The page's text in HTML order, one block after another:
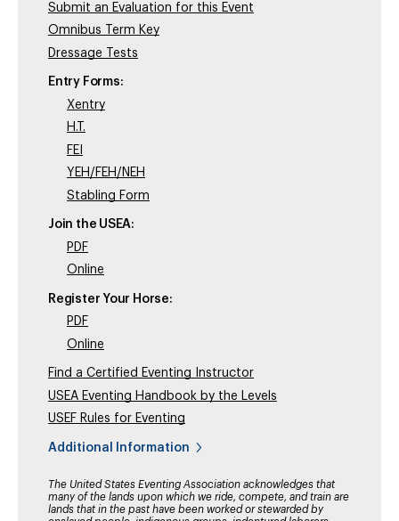
Submit an Evaluation for this Event
Omnibus Term Key
Dressage Tests
Entry Forms:
Xentry
H.T.
FEI
YEH/FEH/NEH
Stabling Form
Join the USEA:
PDF
Online
Register Your Horse:
PDF
Online
Find a Certified Eventing Instructor
USEA Eventing Handbook by the Levels
USEF Rules for Eventing
Additional Information
The United States Eventing Association acknowledges that
many of the lands upon which we ride, compete, and train are
lands that in the past have been worked or stewarded by